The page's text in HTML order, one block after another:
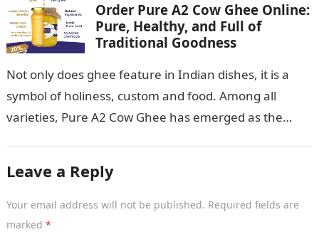
Order Pure A2 Cow Ghee Online:
Pure, Healthy, and Full of
Traditional Goodness
Not only does ghee feature in Indian dishes, it is a
symbol of holiness, custom and food. Among all
varieties, Pure A2 Cow Ghee has emerged as the…
Leave a Reply
Your email address will not be published. Required fields are
marked *